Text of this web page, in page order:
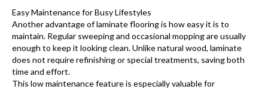
Easy Maintenance for Busy Lifestyles
Another advantage of laminate flooring is how easy it is to
maintain. Regular sweeping and occasional mopping are usually
enough to keep it looking clean. Unlike natural wood, laminate
does not require refinishing or special treatments, saving both
time and effort.
This low maintenance feature is especially valuable for